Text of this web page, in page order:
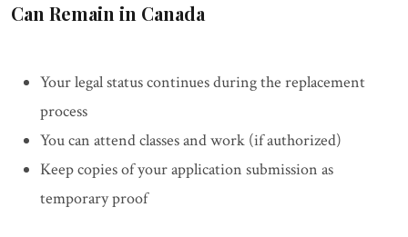
Can Remain in Canada
Your legal status continues during the replacement
process
You can attend classes and work (if authorized)
Keep copies of your application submission as
temporary proof